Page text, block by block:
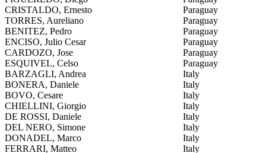
CRISTALDO, Ernesto
Paraguay
TORRES, Aureliano
Paraguay
BENITEZ, Pedro
Paraguay
ENCISO, Julio Cesar
Paraguay
CARDOZO, Jose
Paraguay
ESQUIVEL, Celso
Paraguay
BARZAGLI, Andrea
Italy
BONERA, Daniele
Italy
BOVO, Cesare
Italy
CHIELLINI, Giorgio
Italy
DE ROSSI, Daniele
Italy
DEL NERO, Simone
Italy
DONADEL, Marco
Italy
FERRARI, Matteo
Italy